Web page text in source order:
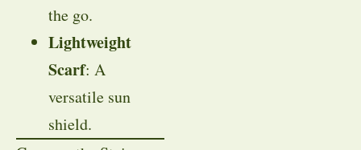
the go.
Lightweight
Scarf: A
versatile sun
shield.